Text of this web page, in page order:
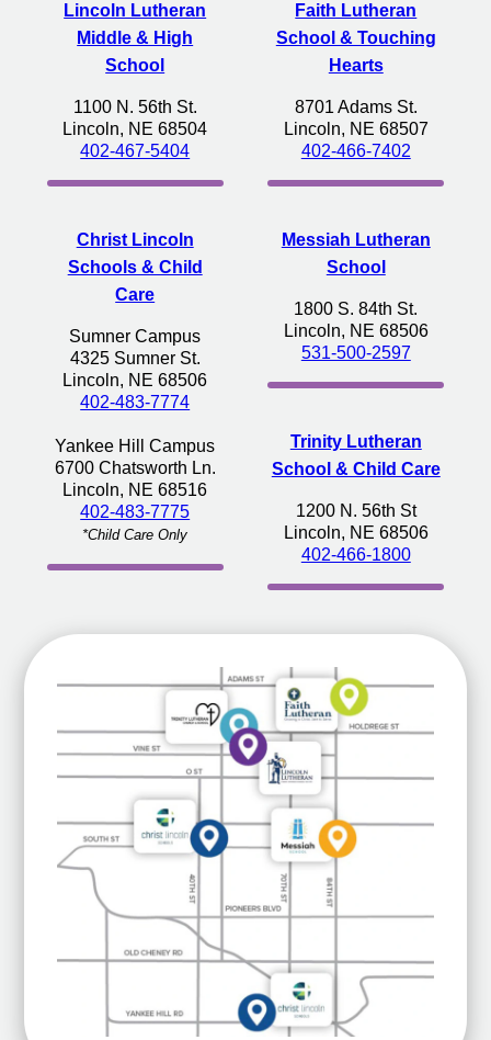
Lincoln Lutheran
Middle & High
School
1100 N. 56th St.
Lincoln, NE 68504
402-467-5404
Christ Lincoln
Schools & Child
Care
Sumner Campus
4325 Sumner St.
Lincoln, NE 68506
402-483-7774
Yankee Hill Campus
6700 Chatsworth Ln.
Lincoln, NE 68516
402-483-7775
*Child Care Only
Faith Lutheran
School & Touching
Hearts
8701 Adams St.
Lincoln, NE 68507
402-466-7402
Messiah Lutheran
School
1800 S. 84th St.
Lincoln, NE 68506
531-500-2597
Trinity Lutheran
School & Child Care
1200 N. 56th St
Lincoln, NE 68506
402-466-1800